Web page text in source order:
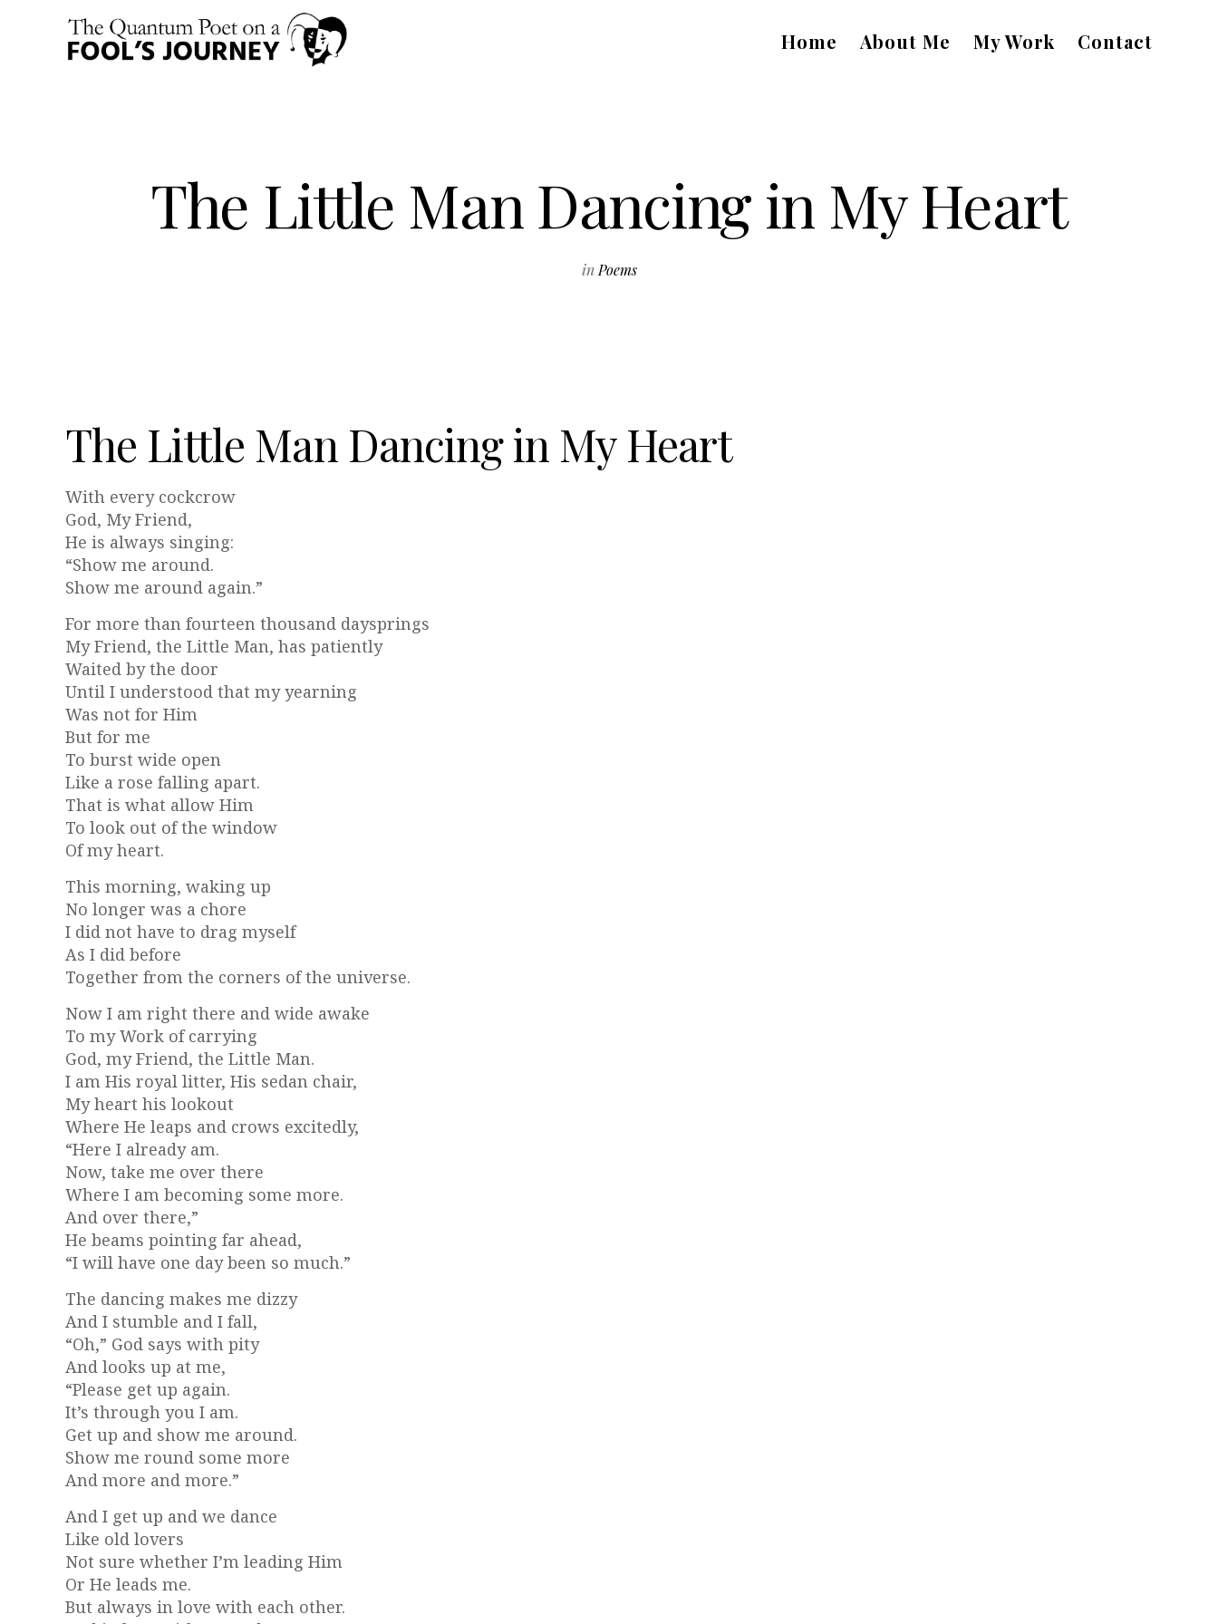
Home About Me My Work Contact
The Little Man Dancing in My Heart
in Poems
The Little Man Dancing in My Heart
With every cockcrow
God, My Friend,
He is always singing:
“Show me around.
Show me around again.”
For more than fourteen thousand daysprings
My Friend, the Little Man, has patiently
Waited by the door
Until I understood that my yearning
Was not for Him
But for me
To burst wide open
Like a rose falling apart.
That is what allow Him
To look out of the window
Of my heart.
This morning, waking up
No longer was a chore
I did not have to drag myself
As I did before
Together from the corners of the universe.
Now I am right there and wide awake
To my Work of carrying
God, my Friend, the Little Man.
I am His royal litter, His sedan chair,
My heart his lookout
Where He leaps and crows excitedly,
“Here I already am.
Now, take me over there
Where I am becoming some more.
And over there,”
He beams pointing far ahead,
“I will have one day been so much.”
The dancing makes me dizzy
And I stumble and I fall,
“Oh,” God says with pity
And looks up at me,
“Please get up again.
It’s through you I am.
Get up and show me around.
Show me round some more
And more and more.”
And I get up and we dance
Like old lovers
Not sure whether I’m leading Him
Or He leads me.
But always in love with each other.